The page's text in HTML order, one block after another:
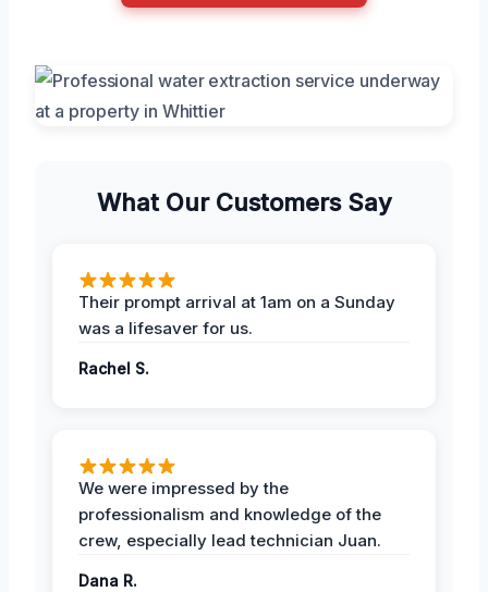
What Our Customers Say
Their prompt arrival at 1am on a Sunday
was a lifesaver for us.
Rachel S.
We were impressed by the
professionalism and knowledge of the
crew, especially lead technician Juan.
Dana R.